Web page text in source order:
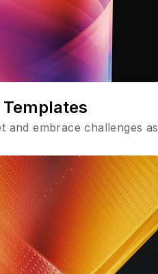
and embrace challenges as